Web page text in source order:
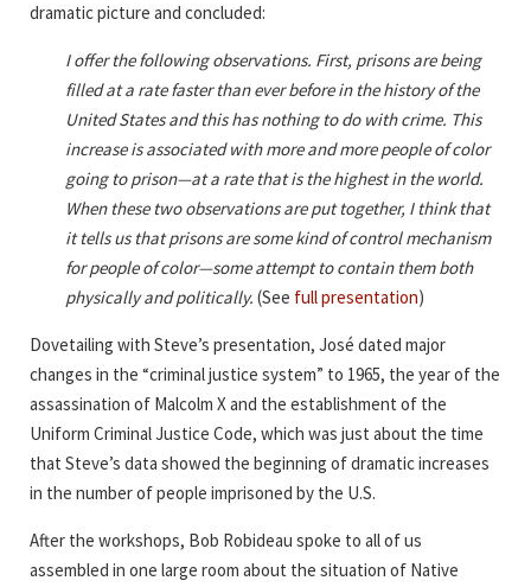
dramatic picture and concluded:
I offer the following observations. First, prisons are being
filled at a rate faster than ever before in the history of the
United States and this has nothing to do with crime. This
increase is associated with more and more people of color
going to prison—at a rate that is the highest in the world.
When these two observations are put together, I think that
it tells us that prisons are some kind of control mechanism
for people of color—some attempt to contain them both
physically and politically. (See full presentation)
Dovetailing with Steve’s presentation, José dated major
changes in the “criminal justice system” to 1965, the year of the
assassination of Malcolm X and the establishment of the
Uniform Criminal Justice Code, which was just about the time
that Steve’s data showed the beginning of dramatic increases
in the number of people imprisoned by the U.S.
After the workshops, Bob Robideau spoke to all of us
assembled in one large room about the situation of Native